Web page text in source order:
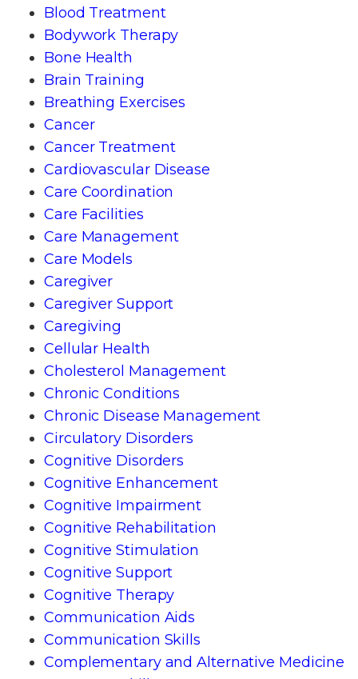
Blood Treatment
Bodywork Therapy
Bone Health
Brain Training
Breathing Exercises
Cancer
Cancer Treatment
Cardiovascular Disease
Care Coordination
Care Facilities
Care Management
Care Models
Caregiver
Caregiver Support
Caregiving
Cellular Health
Cholesterol Management
Chronic Conditions
Chronic Disease Management
Circulatory Disorders
Cognitive Disorders
Cognitive Enhancement
Cognitive Impairment
Cognitive Rehabilitation
Cognitive Stimulation
Cognitive Support
Cognitive Therapy
Communication Aids
Communication Skills
Complementary and Alternative Medicine